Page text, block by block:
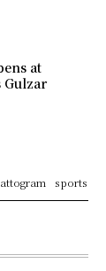
at
Gulzar
sports